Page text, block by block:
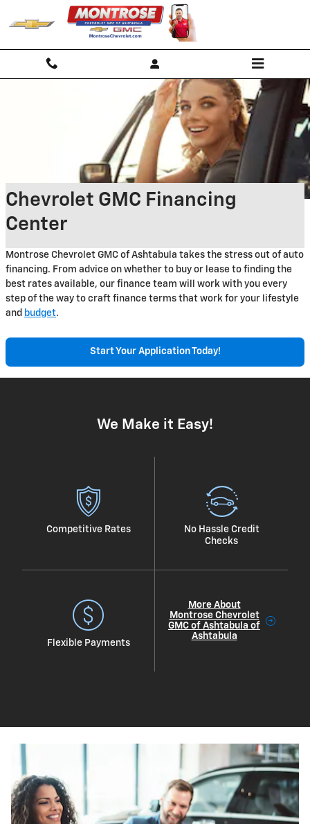
Skip to main content
Chevrolet GMC Financing
Center
Montrose Chevrolet GMC of Ashtabula takes the stress out of auto
financing. From advice on whether to buy or lease to finding the
best rates available, our finance team will work with you every
step of the way to craft finance terms that work for your lifestyle
and budget.
Start Your Application Today!
We Make it Easy!
Competitive Rates
No Hassle Credit
Checks
Flexible Payments
More About
Montrose Chevrolet
GMC of Ashtabula of
Ashtabula